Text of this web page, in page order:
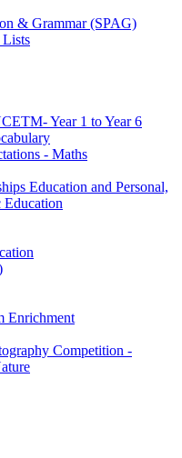
& Grammar (SPAG)
Lists
Year 1 to Year 6
- Maths
Education and Personal,
Education
Enrichment
Competition -